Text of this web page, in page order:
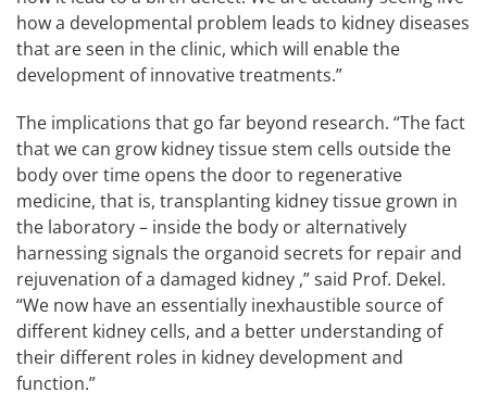
how a developmental problem leads to kidney diseases
that are seen in the clinic, which will enable the
development of innovative treatments.”
The implications that go far beyond research. “The fact
that we can grow kidney tissue stem cells outside the
body over time opens the door to regenerative
medicine, that is, transplanting kidney tissue grown in
the laboratory – inside the body or alternatively
harnessing signals the organoid secrets for repair and
rejuvenation of a damaged kidney ,” said Prof. Dekel.
“We now have an essentially inexhaustible source of
different kidney cells, and a better understanding of
their different roles in kidney development and
function.”